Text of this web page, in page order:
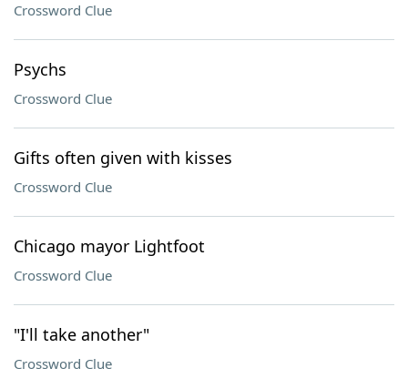
Crossword Clue
Psychs
Crossword Clue
Gifts often given with kisses
Crossword Clue
Chicago mayor Lightfoot
Crossword Clue
"I'll take another"
Crossword Clue